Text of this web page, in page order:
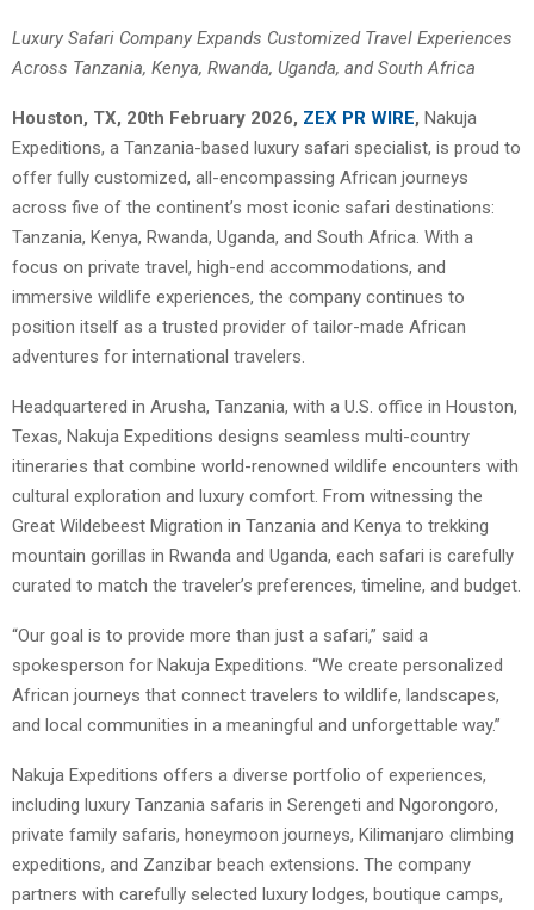
Luxury Safari Company Expands Customized Travel Experiences
Across Tanzania, Kenya, Rwanda, Uganda, and South Africa
Houston, TX, 20th February 2026, ZEX PR WIRE, Nakuja
Expeditions, a Tanzania-based luxury safari specialist, is proud to
offer fully customized, all-encompassing African journeys
across five of the continent’s most iconic safari destinations:
Tanzania, Kenya, Rwanda, Uganda, and South Africa. With a
focus on private travel, high-end accommodations, and
immersive wildlife experiences, the company continues to
position itself as a trusted provider of tailor-made African
adventures for international travelers.
Headquartered in Arusha, Tanzania, with a U.S. office in Houston,
Texas, Nakuja Expeditions designs seamless multi-country
itineraries that combine world-renowned wildlife encounters with
cultural exploration and luxury comfort. From witnessing the
Great Wildebeest Migration in Tanzania and Kenya to trekking
mountain gorillas in Rwanda and Uganda, each safari is carefully
curated to match the traveler’s preferences, timeline, and budget.
“Our goal is to provide more than just a safari,” said a
spokesperson for Nakuja Expeditions. “We create personalized
African journeys that connect travelers to wildlife, landscapes,
and local communities in a meaningful and unforgettable way.”
Nakuja Expeditions offers a diverse portfolio of experiences,
including luxury Tanzania safaris in Serengeti and Ngorongoro,
private family safaris, honeymoon journeys, Kilimanjaro climbing
expeditions, and Zanzibar beach extensions. The company
partners with carefully selected luxury lodges, boutique camps,